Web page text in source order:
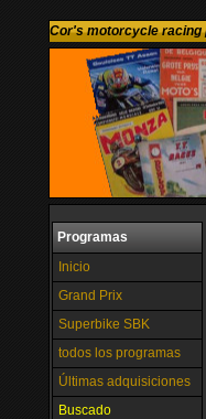
Cor's motorcycle
Programas
Inicio
Grand Prix
Superbike SBK
todos los programas
Últimas adquisiciones
Buscado